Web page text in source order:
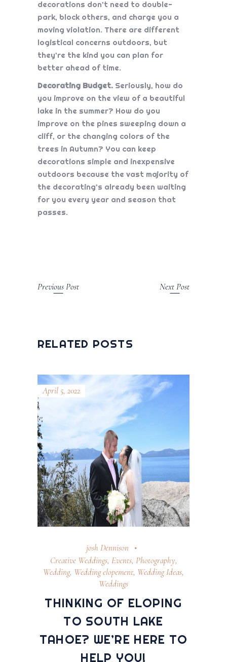
decorations don’t need to double-
park, block others, and charge you a
moving violation. There are different
logistical concerns outdoors, but
they’re the kind you can plan for
better ahead of time.
Decorating Budget. Seriously, how do
you improve on the view of a beautiful
lake in the summer? How do you
improve on the pines sweeping down a
cliff, or the changing colors of the
trees in Autumn? You can keep
decorations simple and inexpensive
outdoors because the vast majority of
the decorating’s already been waiting
for you every year and season that
passes.
Previous Post Next Post
RELATED POSTS
April 5, 2022
josh Dennison
Creative Weddings, Events, Photography,
Wedding, Wedding elopement, Wedding Ideas,
Weddings
THINKING OF ELOPING
TO SOUTH LAKE
TAHOE? WE’RE HERE TO
HELP YOU!